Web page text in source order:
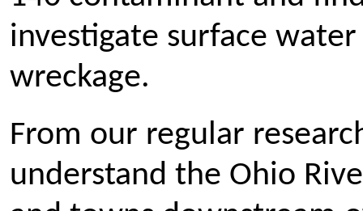
investigate surface
wreckage.
From our regular
understand the Ohio